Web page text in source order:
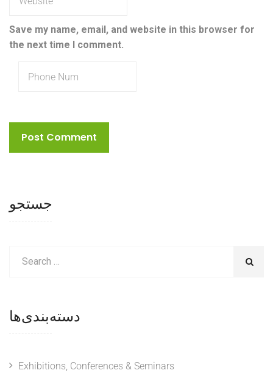
Save my name, email, and website in this browser for
the next time I comment.
جستجو
دسته‌بندی‌ها
Exhibitions, Conferences & Seminars